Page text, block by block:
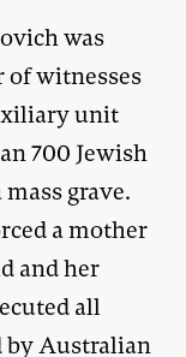
was
of witnesses
unit
700 Jewish
grave.
a mother
and her
all
by Australian